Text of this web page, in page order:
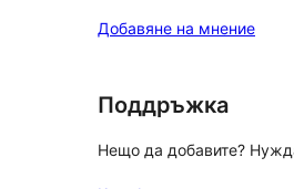
reviews
star
Добавяне на мнение
Поддръжка
Нещо да добавите?